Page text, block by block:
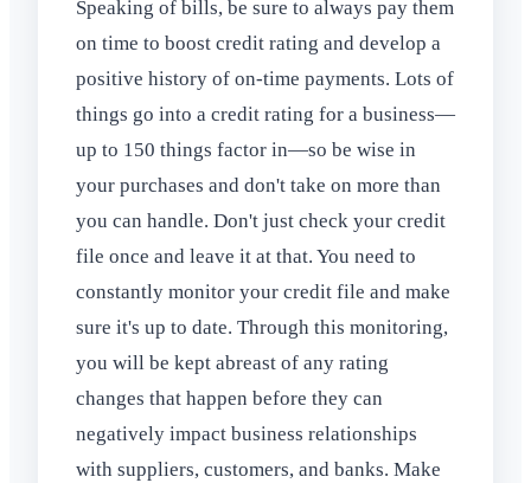
Speaking of bills, be sure to always pay them
on time to boost credit rating and develop a
positive history of on-time payments. Lots of
things go into a credit rating for a business—
up to 150 things factor in—so be wise in
your purchases and don't take on more than
you can handle. Don't just check your credit
file once and leave it at that. You need to
constantly monitor your credit file and make
sure it's up to date. Through this monitoring,
you will be kept abreast of any rating
changes that happen before they can
negatively impact business relationships
with suppliers, customers, and banks. Make